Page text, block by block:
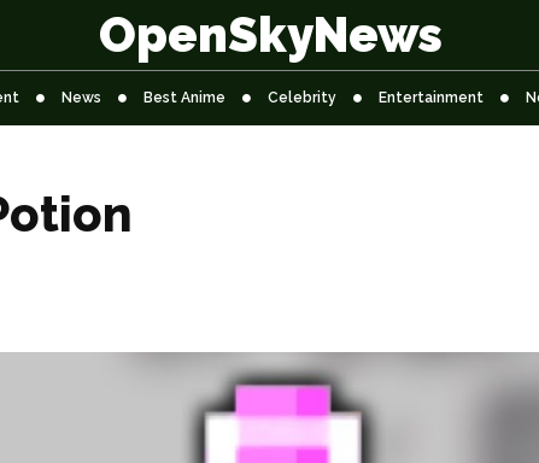
OpenSkyNews
News Best Anime Celebrity Entertainment